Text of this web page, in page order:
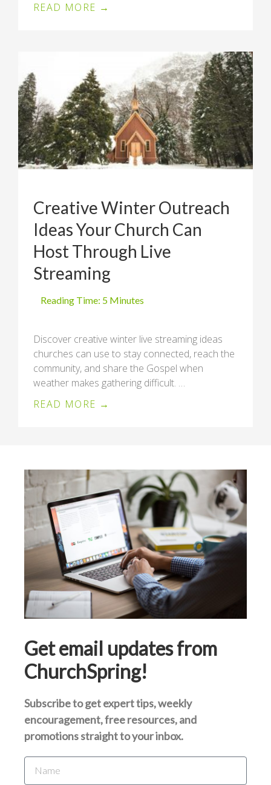
READ MORE →
Creative Winter Outreach
Ideas Your Church Can
Host Through Live
Streaming
Discover creative winter live streaming ideas
churches can use to stay connected, reach the
community, and share the Gospel when
weather makes gathering difficult. …
READ MORE →
Get email updates from
ChurchSpring!
Subscribe to get expert tips, weekly
encouragement, free resources, and
promotions straight to your inbox.